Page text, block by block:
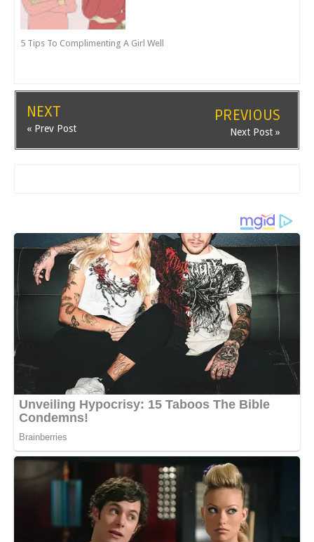
5 Tips To Complimenting A Girl Well
NEXT
« Prev Post
PREVIOUS
Next Post »